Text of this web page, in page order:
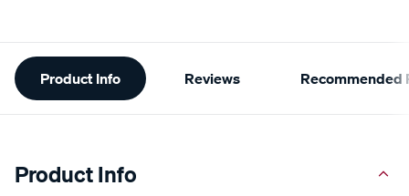
Additional
Information
Product Info Reviews Recommended
Product Info